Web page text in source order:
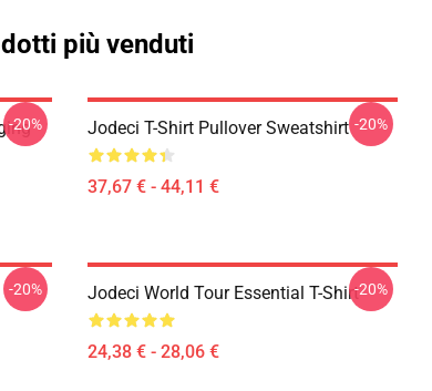
più venduti
-20% Jodeci T-Shirt Pullover Sweatshirt
37,67 € - 44,11 €
-20%
-20% Jodeci World Tour Essential T-Shirt
24,38 € - 28,06 €
-20%